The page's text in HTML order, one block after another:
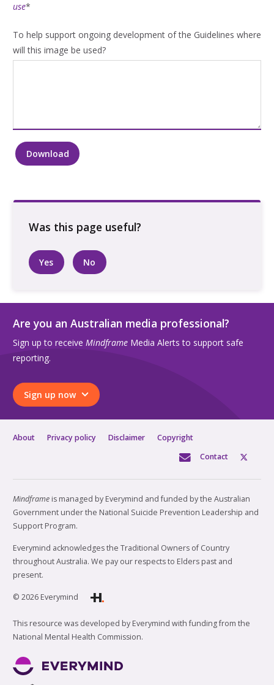
use*
To help support ongoing development of the Guidelines where
will this image be used?
Two
seated
bench
landscape
quantity
Download
Yes No
Are you an Australian media professional?
Sign up to receive Mindframe Media Alerts to support safe
reporting.
Sign up now
About Privacy policy Disclaimer
Copyright
Contact
Mindframe is managed by Everymind and funded by the Australian
Government under the National Suicide Prevention Leadership and
Support Program.
Everymind acknowledges the Traditional Owners of Country
throughout Australia. We pay our respects to Elders past and
present.
© 2026 Everymind
This resource was developed by Everymind with funding from the
National Mental Health Commission.